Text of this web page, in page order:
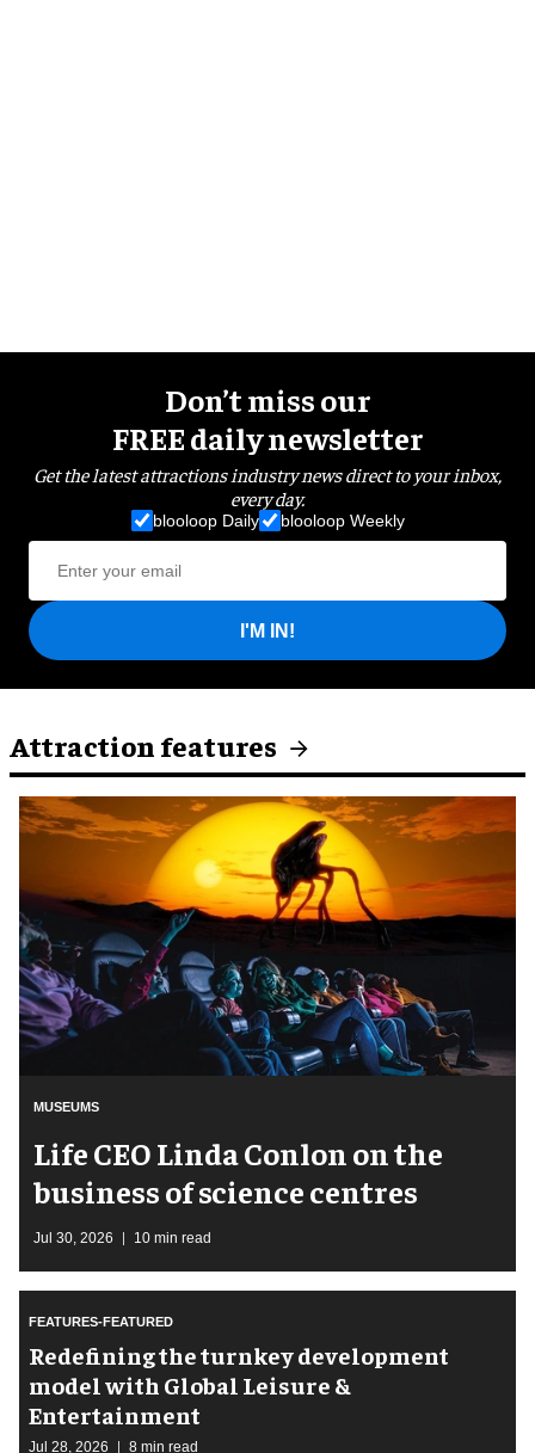
Don’t miss our
FREE daily newsletter
Get the latest attractions industry news direct to your inbox,
every day.
blooloop Daily blooloop Weekly
I'M IN!
Attraction features
MUSEUMS
Life CEO Linda Conlon on the
business of science centres
Jul 30, 2026 10 min read
FEATURES-FEATURED
​Redefining the turnkey development
model with Global Leisure &
Entertainment
Jul 28, 2026 8 min read